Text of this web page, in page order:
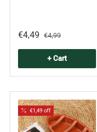
€4,49 €4,99
+ Cart
€1,49 off